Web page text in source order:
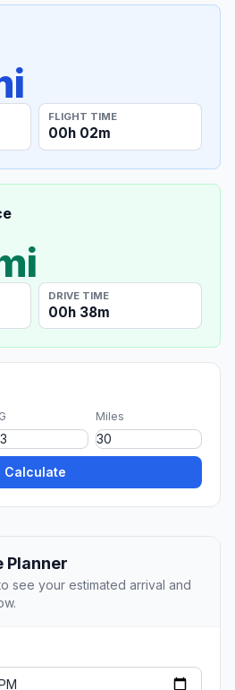
FLIGHT TIME
00h 02m
DRIVE TIME
00h 38m
Miles
Calculate
Planner
see your estimated arrival and